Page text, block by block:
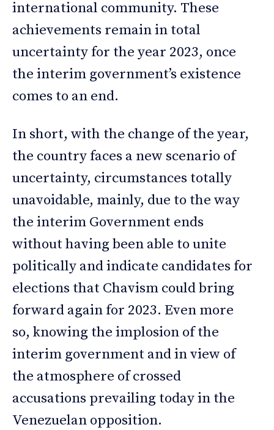
international community. These
achievements remain in total
uncertainty for the year 2023, once
the interim government’s existence
comes to an end.
In short, with the change of the year,
the country faces a new scenario of
uncertainty, circumstances totally
unavoidable, mainly, due to the way
the interim Government ends
without having been able to unite
politically and indicate candidates for
elections that Chavism could bring
forward again for 2023. Even more
so, knowing the implosion of the
interim government and in view of
the atmosphere of crossed
accusations prevailing today in the
Venezuelan opposition.